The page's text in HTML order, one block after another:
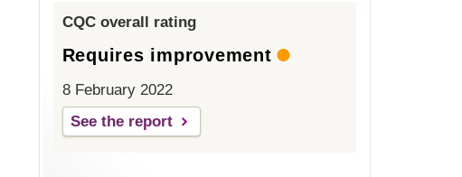
CQC overall rating
Requires improvement
8 February 2022
See the report